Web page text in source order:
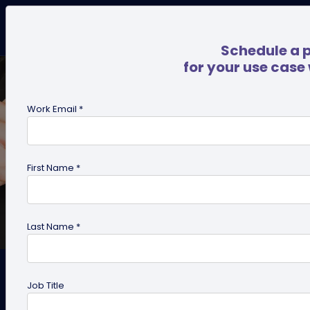
How to Stand Out From the
Crowd Using QR Code on
Schedule a
for your use
Work Email *
First Name *
Last Name *
Job Title